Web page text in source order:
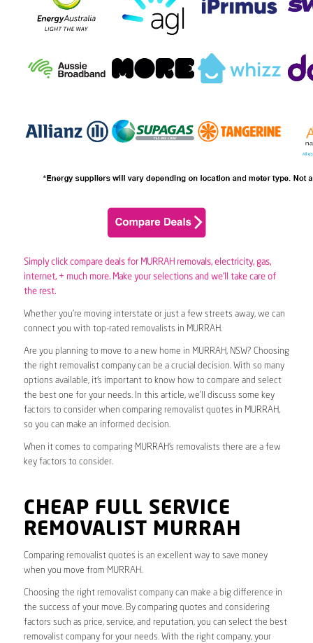
Simply click compare deals for MURRAH removals, electricity, gas,
internet, + much more. Make your selections and we’ll take care of
the rest.
Whether you’re moving interstate or just a few streets away, we can
connect you with top-rated removalists in MURRAH.
Are you planning to move to a new home in MURRAH, NSW? Choosing
the right removalist company can be a crucial decision. With so many
options available, it’s important to know how to compare and select
the best one for your needs. In this article, we’ll discuss some key
factors to consider when comparing removalist quotes in MURRAH,
so you can make an informed decision.
When it comes to comparing MURRAH’s removalists there are a few
key factors to consider.
CHEAP FULL SERVICE
REMOVALIST MURRAH
Comparing removalist quotes is an excellent way to save money
when you move from MURRAH.
Choosing the right removalist company can make a big difference in
the success of your move. By comparing quotes and considering
factors such as price, service, and reputation, you can select the best
removalist company for your needs. With the right company, your